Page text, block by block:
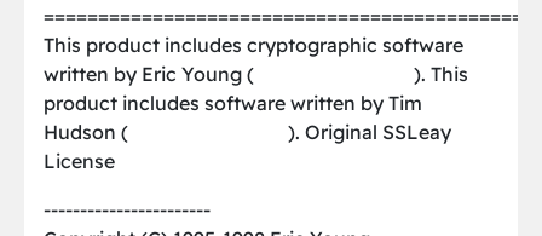
This product includes cryptographic software
written by Eric Young (
). This
product includes software written by Tim
Hudson (
). Original SSLeay
License
-----------------------